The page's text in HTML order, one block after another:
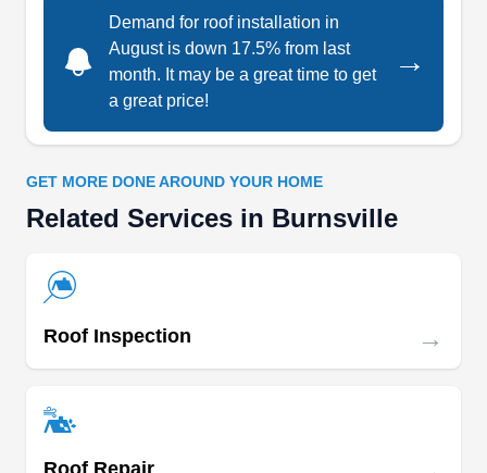
window installation, and more.
KR
Kaufman Roofing
Bob K.
55306
Kaufman Roofing is a family-owned and operated
The company's expertise lies in the installation of
shingle roofs, slate and tile roofs, flat roofs, wood
residential and commercial properties. The
company was founded by John Kaufman, but it is
Demand for roof installation in
August is down 17.5% from last
month. It may be a great time to get
a great price!
→
GET MORE DONE AROUND YOUR HOME
Related Services in Burnsville
Roof Inspection →
Roof Repair